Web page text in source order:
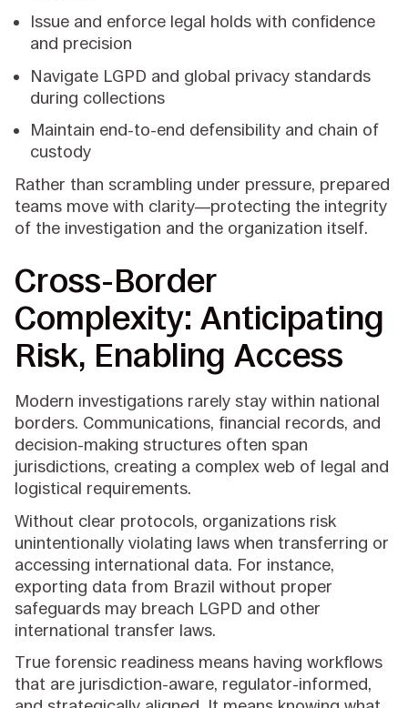
Issue and enforce legal holds with confidence
and precision
Navigate LGPD and global privacy standards
during collections
Maintain end-to-end defensibility and chain of
custody
Rather than scrambling under pressure, prepared
teams move with clarity—protecting the integrity
of the investigation and the organization itself.
Cross-Border
Complexity: Anticipating
Risk, Enabling Access
Modern investigations rarely stay within national
borders. Communications, financial records, and
decision-making structures often span
jurisdictions, creating a complex web of legal and
logistical requirements.
Without clear protocols, organizations risk
unintentionally violating laws when transferring or
accessing international data. For instance,
exporting data from Brazil without proper
safeguards may breach LGPD and other
international transfer laws.
True forensic readiness means having workflows
that are jurisdiction-aware, regulator-informed,